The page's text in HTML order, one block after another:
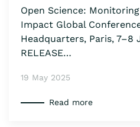
Open Science:
Impact Global
Headquarters, Paris, 7–8
RELEASE…
19 May 2025
Read more